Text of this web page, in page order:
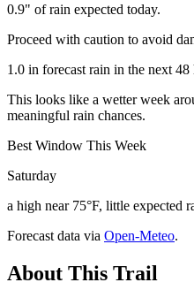
0.9" of rain expected today.
Proceed with caution to avoid
1.0 in forecast rain in the next 48
This looks like a wetter week
meaningful rain chances.
Best Window This Week
Saturday
a high near 75°F, little expected
Forecast data via Open-Meteo.
About This Trail